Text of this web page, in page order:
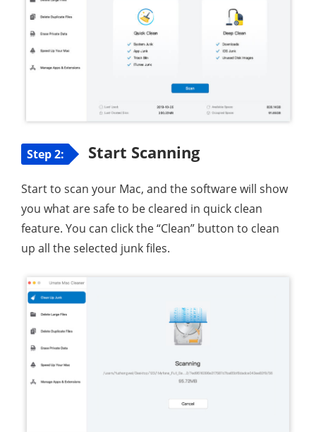
Step 2: Start Scanning
Start to scan your Mac, and the software will show
you what are safe to be cleared in quick clean
feature. You can click the “Clean” button to clean
up all the selected junk files.